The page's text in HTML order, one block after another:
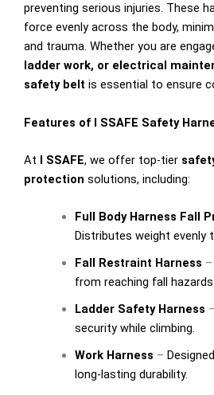
preventing serious injuries. These
force evenly across the body,
and trauma. Whether you are
ladder work, or electrical
safety belt is essential to ensure
Features of I SSAFE Safety
At I SSAFE, we offer top-tier
protection solutions, including:
Full Body Harness Fall
Distributes weight evenly
Fall Restraint Harness –
from reaching fall hazards.
Ladder Safety Harness –
security while climbing.
Work Harness –
long-lasting durability.